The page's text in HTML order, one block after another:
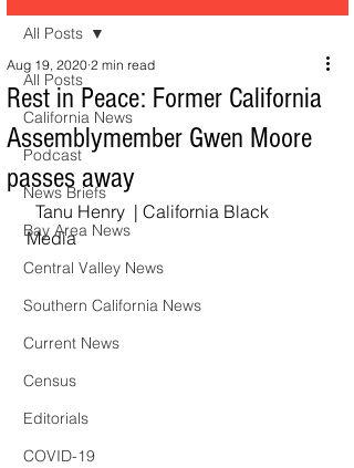
All Posts
California News
Podcast
News Briefs
Bay Area News
Central Valley News
Southern California News
Current News
Census
Editorials
COVID-19
All Posts
Rest in Peace: Former California
Assemblymember Gwen Moore
passes away
Aug 19, 2020 2 min read
Media